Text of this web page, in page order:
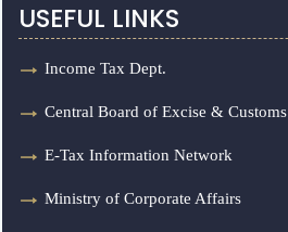
USEFUL LINKS
Income Tax Dept.
Central Board of Excise & Customs
E-Tax Information Network
Ministry of Corporate Affairs